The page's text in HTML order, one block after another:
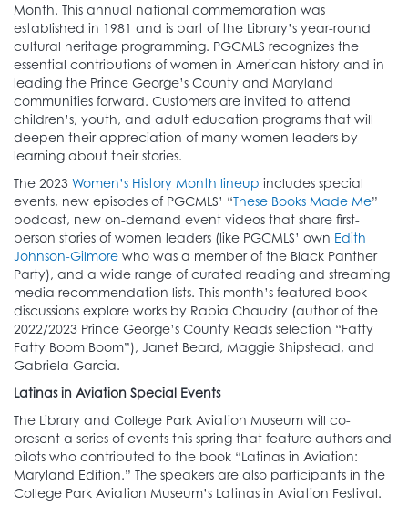
Month. This annual national commemoration was
established in 1981 and is part of the Library’s year-round
cultural heritage programming. PGCMLS recognizes the
essential contributions of women in American history and in
leading the Prince George’s County and Maryland
communities forward. Customers are invited to attend
children’s, youth, and adult education programs that will
deepen their appreciation of many women leaders by
learning about their stories.
The 2023 Women’s History Month lineup includes special
events, new episodes of PGCMLS’ “These Books Made Me”
podcast, new on-demand event videos that share first-
person stories of women leaders (like PGCMLS’ own Edith
Johnson-Gilmore who was a member of the Black Panther
Party), and a wide range of curated reading and streaming
media recommendation lists. This month’s featured book
discussions explore works by Rabia Chaudry (author of the
2022/2023 Prince George’s County Reads selection “Fatty
Fatty Boom Boom”), Janet Beard, Maggie Shipstead, and
Gabriela Garcia.
Latinas in Aviation Special Events
The Library and College Park Aviation Museum will co-
present a series of events this spring that feature authors and
pilots who contributed to the book “Latinas in Aviation:
Maryland Edition.” The speakers are also participants in the
College Park Aviation Museum’s Latinas in Aviation Festival.